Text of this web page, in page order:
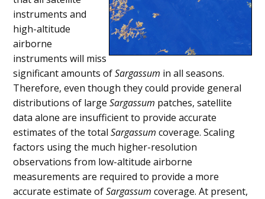
instruments and
high-altitude
airborne
instruments will miss
significant amounts ofSargassum in all seasons.
Therefore, even though they could provide general
distributions of largeSargassum patches, satellite
data alone are insufficient to provide accurate
estimates of the totalSargassum coverage. Scaling
factors using the much higher-resolution
observations from low-altitude airborne
measurements are required to provide a more
accurate estimate ofSargassum coverage. At present,